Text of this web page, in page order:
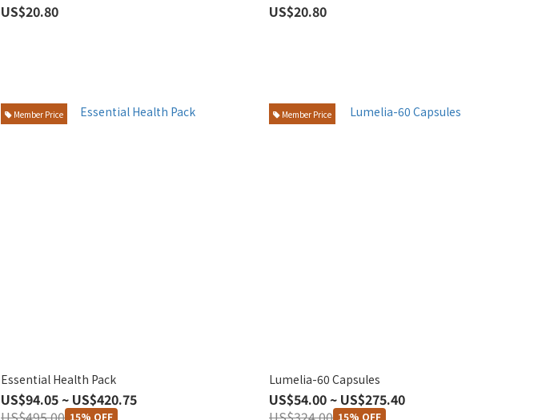
US$20.80 US$20.80
Member Price
Essential Health Pack
US$94.05 ~ US$420.75
15% OFF
Member Price
Lumelia-60 Capsules
US$54.00 ~ US$275.40
15% OFF